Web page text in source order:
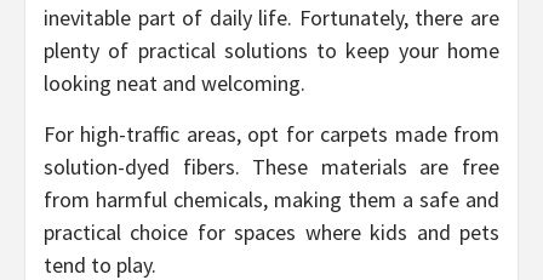
inevitable part of daily life. Fortunately, there are
plenty of practical solutions to keep your home
looking neat and welcoming.
For high-traffic areas, opt for carpets made from
solution-dyed fibers. These materials are free
from harmful chemicals, making them a safe and
practical choice for spaces where kids and pets
tend to play.